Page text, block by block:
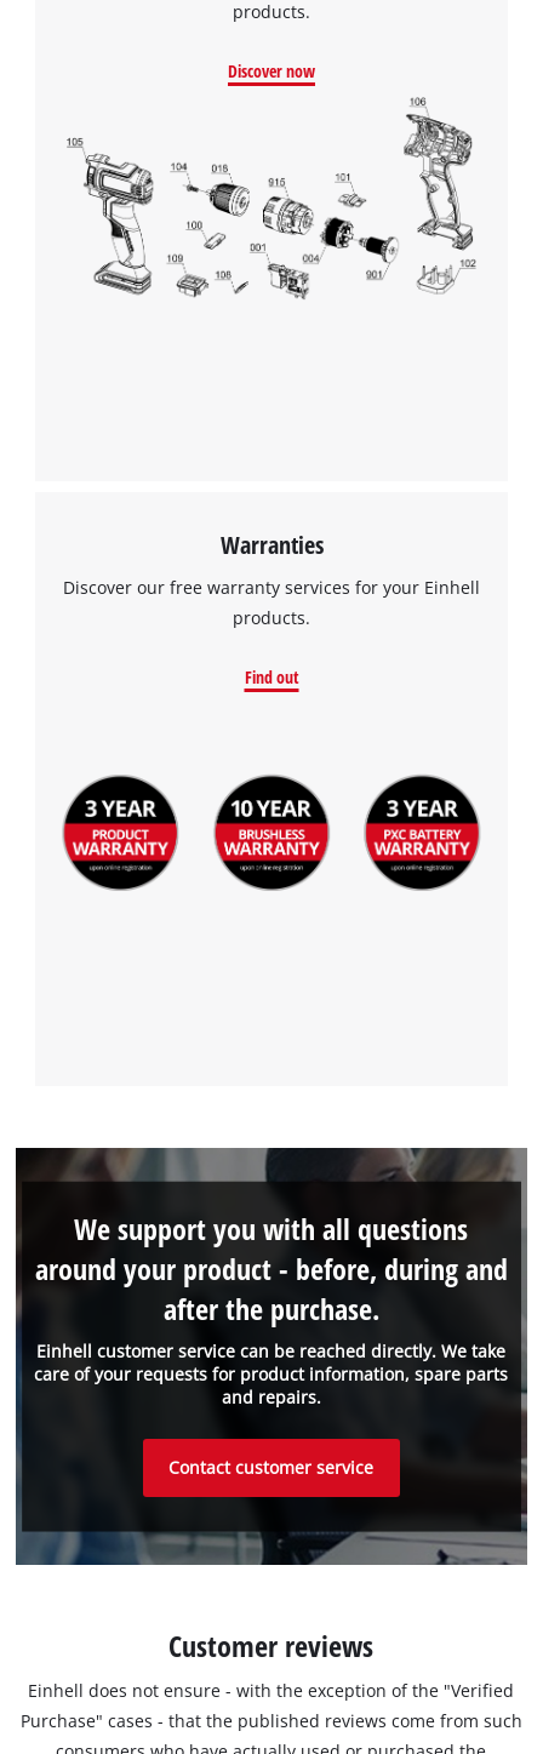
Google Maps service!
This content is not permitted to load due
to trackers that are not disclosed to the
visitor. The website owner needs to setup
the site with their CMP to add this content
to the list of technologies used.
Powered byUsercentrics Consent
Management Platform
products.
Discover now
Warranties
Discover our free warranty services for your Einhell
products.
Find out
Einhell customer service can be reached directly. We take
care of your requests for product information, spare parts
and repairs.
We support you with all questions
around your product - before, during and
after the purchase.
Contact customer service
Customer reviews
Einhell does not ensure - with the exception of the "Verified
Purchase" cases - that the published reviews come from such